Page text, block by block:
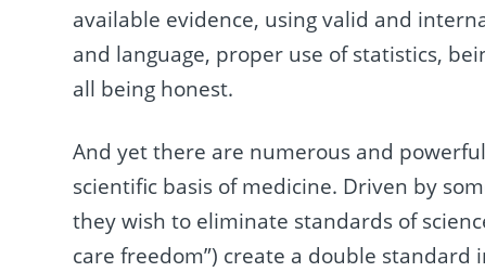
available evidence, using valid and
and language, proper use of statistics,
all being honest.
And yet there are numerous and
scientific basis of medicine. Driven by
they wish to eliminate standards of
care freedom”) create a double